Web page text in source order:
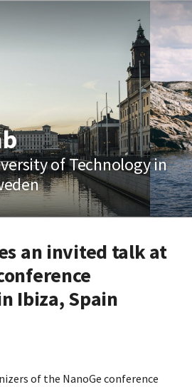
of Technology in
an invited talk at
Ibiza, Spain
of the NanoGe conference